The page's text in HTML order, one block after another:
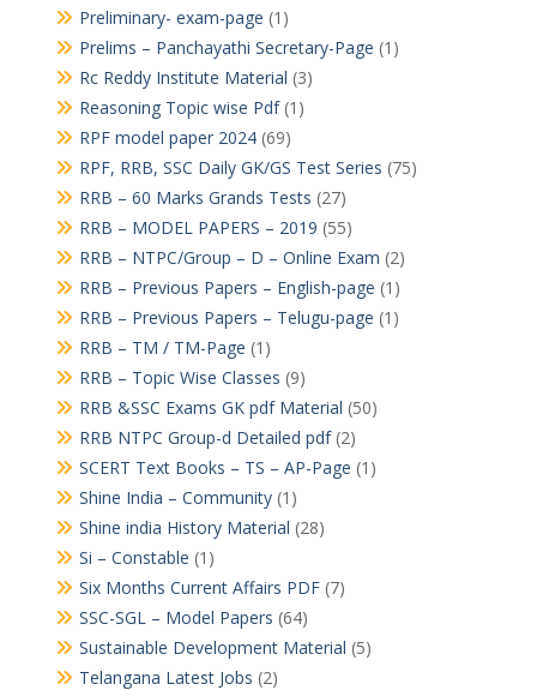
Preliminary- exam-page (1)
Prelims – Panchayathi Secretary-Page (1)
Rc Reddy Institute Material (3)
Reasoning Topic wise Pdf(1)
RPF model paper 2024(69)
RPF, RRB, SSC Daily GK/GS Test Series (75)
RRB – 60 Marks Grands Tests (27)
RRB – MODEL PAPERS – 2019 (55)
RRB – NTPC/Group – D – Online Exam (2)
RRB – Previous Papers – English-page (1)
RRB – Previous Papers – Telugu-page (1)
RRB – TM / TM-Page (1)
RRB – Topic Wise Classes (9)
RRB &SSC Exams GK pdf Material (50)
RRB NTPC Group-d Detailed pdf(2)
SCERT Text Books – TS – AP-Page (1)
Shine India – Community(1)
Shine india History Material (28)
Si – Constable (1)
Six Months Current Affairs PDF(7)
SSC-SGL – Model Papers (64)
Sustainable Development Material (5)
Telangana Latest Jobs (2)